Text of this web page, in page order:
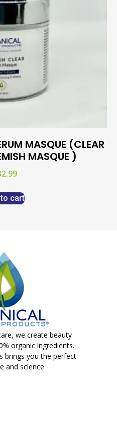
MASQUE (CLEAR
MASQUE )
cart
we create beauty
organic ingredients.
brings you the perfect
and science